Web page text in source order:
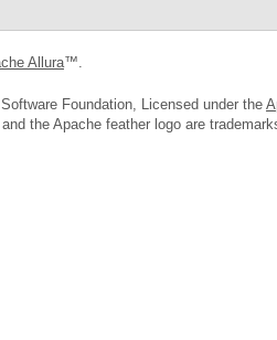
Allura™.
Foundation, Licensed under the
the Apache feather logo are